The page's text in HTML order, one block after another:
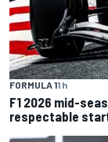
FORMULA 11 h
F1 2026 mid-
respectable